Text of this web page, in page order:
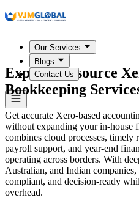
Our Services
Blogs
Contact Us
Expert Outsource
Bookkeeping
Get accurate Xero-based
without expanding your in-house
combines cloud processes,
payroll support, and year-end
operating across borders. With
Australian, and Indian
compliant, and decision-ready
overhead.